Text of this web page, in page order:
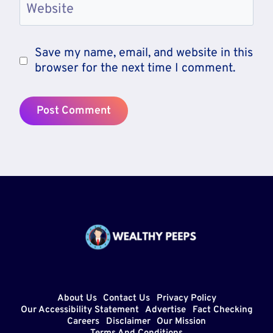
Website
Save my name, email, and website in this
browser for the next time I comment.
About Us Contact Us
Privacy Policy
Our Accessibility Statement Advertise
Fact Checking
Careers
Disclaimer
Our Mission